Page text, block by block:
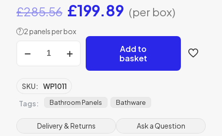
£285.56 Original
was:
£285.56.
£199.89 Current
price
is:
£199.89.
(per box)
? 2 panels per box
SPC
Sargasso
Gloss
2400x950x6mm
quantity
Add to
basket
SKU:
WP1011
Tags:
Bathroom Panels Bathware
Delivery & Returns Ask a Question